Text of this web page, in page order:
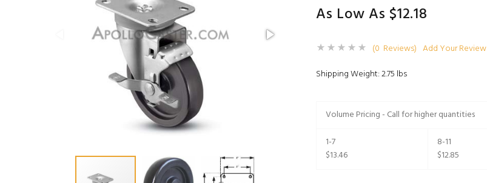
As Low As $12.18
(0 Reviews) Add Your Review
Shipping Weight: 2.75 lbs
Volume Pricing - Call for higher quantities
1-7
$13.46
8-11
$12.85